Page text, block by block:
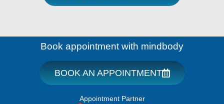
Book appointment with mindbody
BOOK AN APPOINTMENT
Appointment Partner